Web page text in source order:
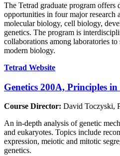
The Tetrad graduate program offers
opportunities in four major research
molecular biology, cell biology,
genetics. The program is
collaborations among laboratories
modern biology.
Tetrad Website
Genetics 200A, Principles
Course Director: David Toczyski,
An in-depth analysis of genetic
and eukaryotes. Topics include
expression, meiotic and mitotic
genetics.